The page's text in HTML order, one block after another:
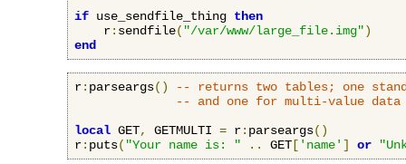
if use_sendfile_thing then
    r
: sendfile( "/var/www/large_file.img")
end
r: parseargs()
-- returns two tables; one
-- and one for multi-value data
local GET, GETMULTI = r: parseargs()
r: puts( "Your name is: " .. GET [ 'name' ] or